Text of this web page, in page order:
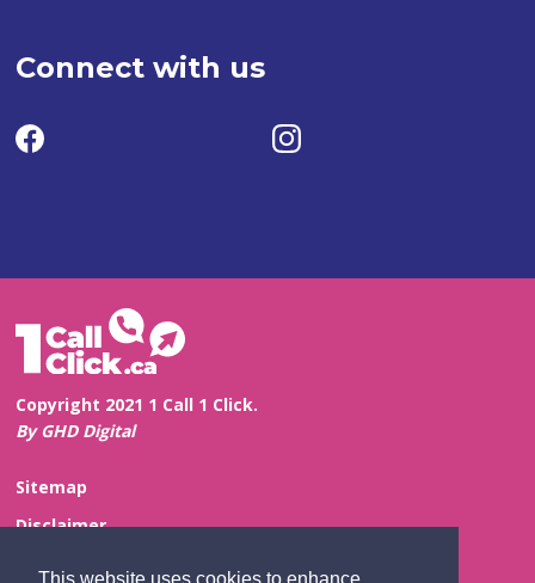
Connect with us
Copyright 2021 1 Call 1 Click.
By GHD Digital
Sitemap
Disclaimer